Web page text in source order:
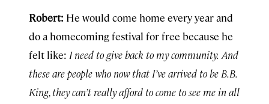
Robert: He would come home every year and
do a homecoming festival for free because he
felt like: I need to give back to my community. And
these are people who now that I’ve arrived to be B.B.
King, they can’t really afford to come to see me in all